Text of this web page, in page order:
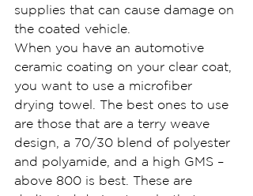
supplies that can cause damage on
the coated vehicle.
When you have an automotive
ceramic coating on your clear coat,
you want to use a microfiber
drying towel. The best ones to use
are those that are a terry weave
design, a 70/30 blend of polyester
and polyamide, and a high GMS –
above 800 is best. These are